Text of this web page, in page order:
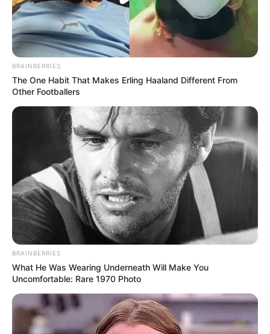
emotional toll inflicted on aspiring artists. The individual
revealed how they were not given a chance to speak or
showcase their talent, with Nompilo Mwelase promptly
dismissing them with a curt “Thank you. Next.” This harsh
rejection left the artist walking away in tears, questioning
their worth in the industry.
BRAINBERRIES
The One Habit That Makes Erling Haaland Different From
Other Footballers
BRAINBERRIES
What He Was Wearing Underneath Will Make You
Uncomfortable: Rare 1970 Photo